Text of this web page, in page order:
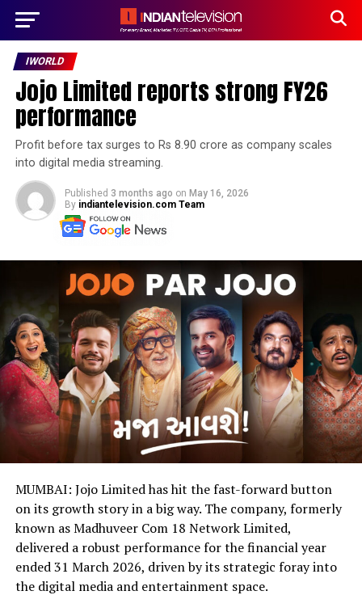
IWORLD
Jojo Limited reports strong FY26
performance
Profit before tax surges to Rs 8.90 crore as company scales
into digital media streaming.
Published 3 months ago on May 16, 2026
By indiantelevision.com Team
MUMBAI: Jojo Limited has hit the fast-forward button
on its growth story in a big way. The company, formerly
known as Madhuveer Com 18 Network Limited,
delivered a robust performance for the financial year
ended 31 March 2026, driven by its strategic foray into
the digital media and entertainment space.